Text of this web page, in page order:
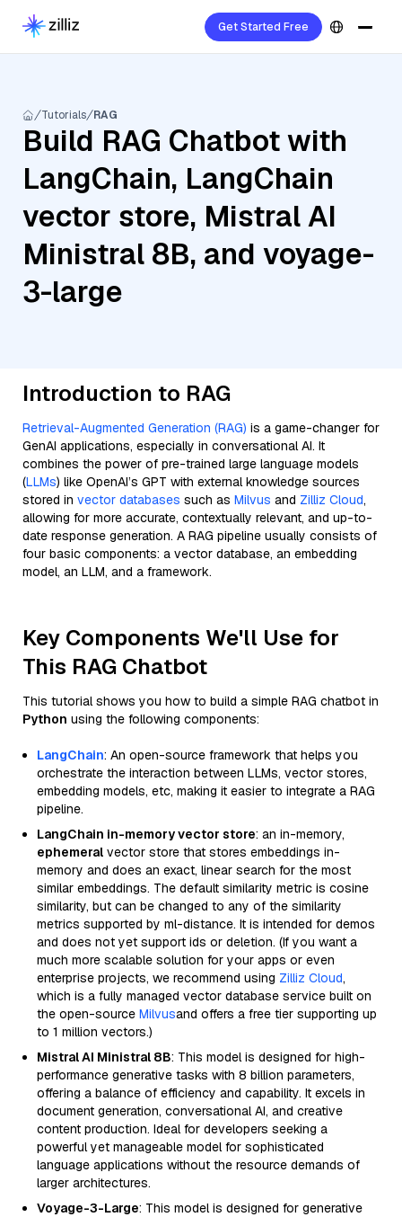
Get Started Free
Tutorials RAG
Build RAG Chatbot with
LangChain, LangChain
vector store, Mistral AI
Ministral 8B, and voyage-
3-large
Introduction to RAG
Retrieval-Augmented Generation (RAG) is a game-changer for
GenAI applications, especially in conversational AI. It
combines the power of pre-trained large language models
(LLMs) like OpenAI’s GPT with external knowledge sources
stored in vector databases such as Milvus and Zilliz Cloud,
allowing for more accurate, contextually relevant, and up-to-
date response generation. A RAG pipeline usually consists of
four basic components: a vector database, an embedding
model, an LLM, and a framework.
Key Components We'll Use for
This RAG Chatbot
This tutorial shows you how to build a simple RAG chatbot in
Python using the following components:
LangChain: An open-source framework that helps you
orchestrate the interaction between LLMs, vector stores,
embedding models, etc, making it easier to integrate a RAG
pipeline.
LangChain in-memory vector store: an in-memory,
ephemeral vector store that stores embeddings in-
memory and does an exact, linear search for the most
similar embeddings. The default similarity metric is cosine
similarity, but can be changed to any of the similarity
metrics supported by ml-distance. It is intended for demos
and does not yet support ids or deletion. (If you want a
much more scalable solution for your apps or even
enterprise projects, we recommend using Zilliz Cloud,
which is a fully managed vector database service built on
the open-source Milvusand offers a free tier supporting up
to 1 million vectors.)
Mistral AI Ministral 8B: This model is designed for high-
performance generative tasks with 8 billion parameters,
offering a balance of efficiency and capability. It excels in
document generation, conversational AI, and creative
content production. Ideal for developers seeking a
powerful yet manageable model for sophisticated
language applications without the resource demands of
larger architectures.
Voyage-3-Large: This model is designed for generative